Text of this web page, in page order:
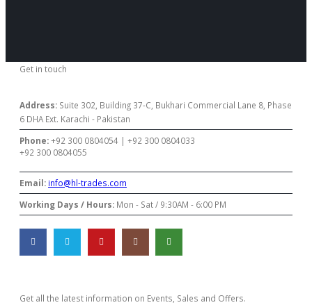
Get in touch
Address: Suite 302, Building 37-C, Bukhari Commercial Lane 8, Phase
6 DHA Ext. Karachi - Pakistan
Phone:+92 300 0804054 | +92 300 0804033
+92 300 0804055
Email: info@hl-trades.com
Working Days / Hours: Mon - Sat / 9:30AM - 6:00 PM
Get all the latest information on Events, Sales and Offers.